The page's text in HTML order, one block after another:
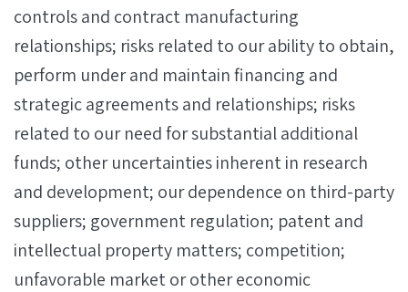
controls and contract manufacturing
relationships; risks related to our ability to obtain,
perform under and maintain financing and
strategic agreements and relationships; risks
related to our need for substantial additional
funds; other uncertainties inherent in research
and development; our dependence on third-party
suppliers; government regulation; patent and
intellectual property matters; competition;
unfavorable market or other economic